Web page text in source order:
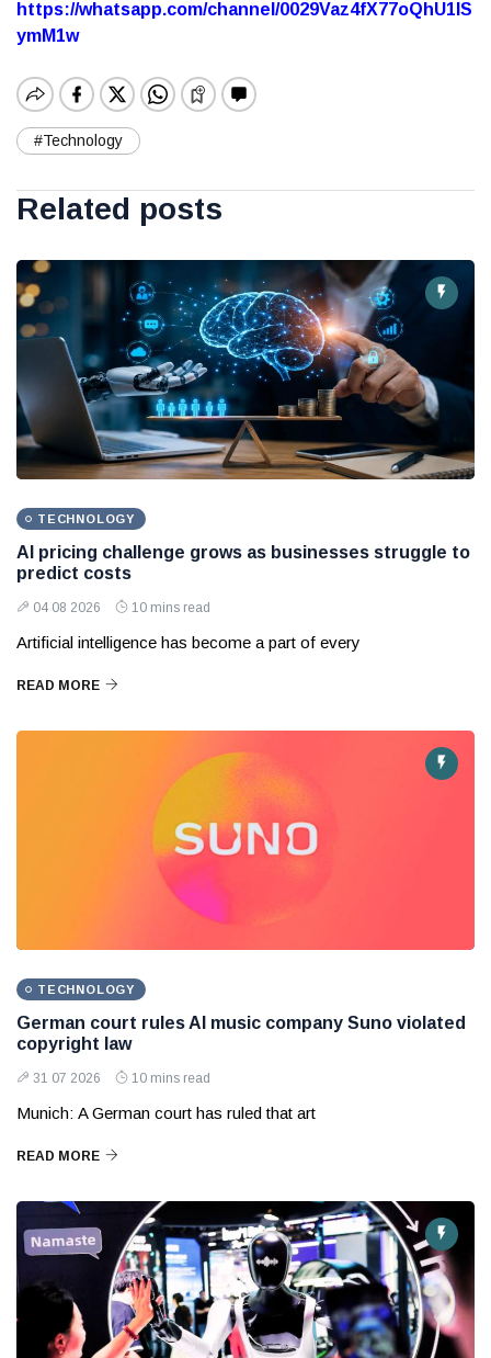
https://whatsapp.com/channel/0029Vaz4fX77oQhU1lS
ymM1w
#Technology
Related posts
TECHNOLOGY
AI pricing challenge grows as businesses struggle to
predict costs
04 08 2026 10 mins read
Artificial intelligence has become a part of every
READ MORE
TECHNOLOGY
German court rules AI music company Suno violated
copyright law
31 07 2026 10 mins read
Munich: A German court has ruled that art
READ MORE